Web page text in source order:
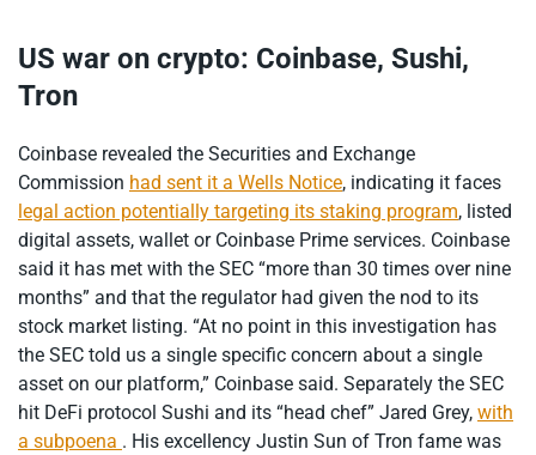
US war on crypto: Coinbase, Sushi,
Tron
Coinbase revealed the Securities and Exchange
Commission had sent it a Wells Notice, indicating it faces
legal action potentially targeting its staking program, listed
digital assets, wallet or Coinbase Prime services. Coinbase
said it has met with the SEC “more than 30 times over nine
months” and that the regulator had given the nod to its
stock market listing. “At no point in this investigation has
the SEC told us a single specific concern about a single
asset on our platform,” Coinbase said. Separately the SEC
hit DeFi protocol Sushi and its “head chef” Jared Grey, with
a subpoena . His excellency Justin Sun of Tron fame was